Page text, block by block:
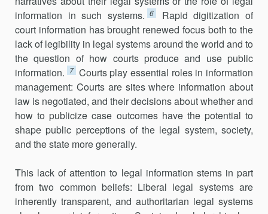
information in such systems. 6
Rapid digitization of
court information has brought renewed focus both to the
lack of legibility in legal systems around the world and to
the question of how courts produce and use public
information. 7 Courts play essential roles in information
management: Courts are sites where information about
law is negotiated, and their decisions about whether and
how to publicize case outcomes have the potential to
shape public perceptions of the legal system, society,
and the state more generally.
This lack of attention to legal information stems in part
from two common beliefs: Liberal legal systems are
inherently transparent, and authoritarian legal systems